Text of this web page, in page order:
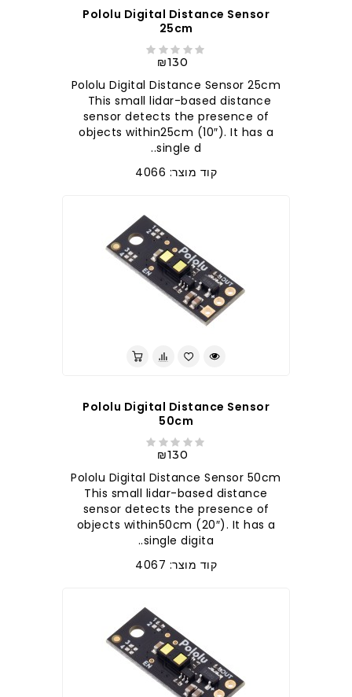
Pololu Digital Distance Sensor
25cm
₪130
Pololu Digital Distance Sensor 25cm
This small lidar-based distance
sensor detects the presence of
objects within25cm (10″). It has a
single d..
קוד מוצר: 4066
Pololu Digital Distance Sensor
50cm
₪130
Pololu Digital Distance Sensor 50cm
This small lidar-based distance
sensor detects the presence of
objects within50cm (20″). It has a
single digita..
קוד מוצר: 4067